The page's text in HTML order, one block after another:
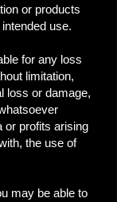
or products
use.
for any loss
limitation,
loss or damage,
or profits arising
the use of
may be able to